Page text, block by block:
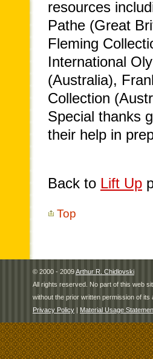
resources
Pathe (Great
Fleming
International
(Australia),
Collection
Special thanks
their help in
Back to Lift Up
Top
© 2000 - 2009Arthur R. Chidlovski
All rights reserved. No part of this web
without the prior written permission of its
Privacy Policy | Material Usage